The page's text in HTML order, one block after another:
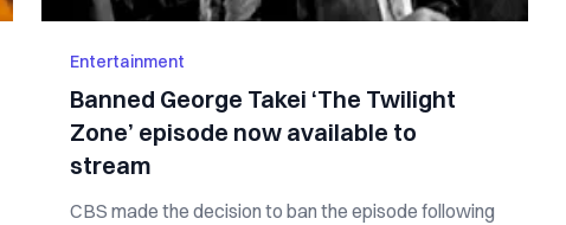
Entertainment
Banned George Takei ‘The Twilight
Zone’ episode now available to
stream
CBS made the decision to ban the episode following